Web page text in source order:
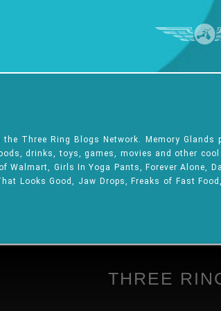
Three Ring Blogs Network. Memory Glands
drinks, toys, games, movies and other
Walmart, Girls In Yoga Pants, Forever Alone,
Looks Good, Jaw Drops, Freaks of Fast
THREE